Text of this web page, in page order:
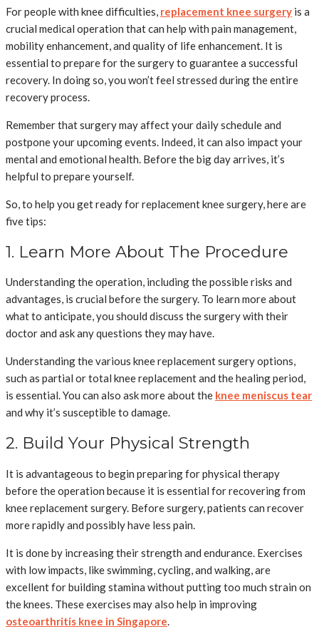
For people with knee difficulties, replacement knee surgery is a
crucial medical operation that can help with pain management,
mobility enhancement, and quality of life enhancement. It is
essential to prepare for the surgery to guarantee a successful
recovery. In doing so, you won’t feel stressed during the entire
recovery process.
Remember that surgery may affect your daily schedule and
postpone your upcoming events. Indeed, it can also impact your
mental and emotional health. Before the big day arrives, it’s
helpful to prepare yourself.
So, to help you get ready for replacement knee surgery, here are
five tips:
1. Learn More About The Procedure
Understanding the operation, including the possible risks and
advantages, is crucial before the surgery. To learn more about
what to anticipate, you should discuss the surgery with their
doctor and ask any questions they may have.
Understanding the various knee replacement surgery options,
such as partial or total knee replacement and the healing period,
is essential. You can also ask more about the knee meniscus tear
and why it’s susceptible to damage.
2. Build Your Physical Strength
It is advantageous to begin preparing for physical therapy
before the operation because it is essential for recovering from
knee replacement surgery. Before surgery, patients can recover
more rapidly and possibly have less pain.
It is done by increasing their strength and endurance. Exercises
with low impacts, like swimming, cycling, and walking, are
excellent for building stamina without putting too much strain on
the knees. These exercises may also help in improving
osteoarthritis knee in Singapore.